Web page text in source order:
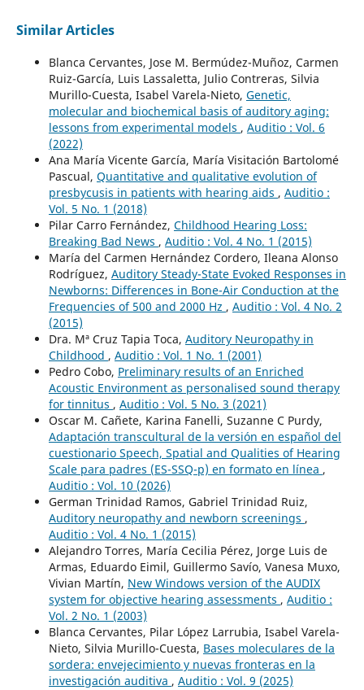
Similar Articles
Blanca Cervantes, Jose M. Bermúdez-Muñoz, Carmen
Ruiz-García, Luis Lassaletta, Julio Contreras, Silvia
Murillo-Cuesta, Isabel Varela-Nieto, Genetic,
molecular and biochemical basis of auditory aging:
lessons from experimental models , Auditio : Vol. 6
(2022)
Ana María Vicente García, María Visitación Bartolomé
Pascual, Quantitative and qualitative evolution of
presbycusis in patients with hearing aids , Auditio :
Vol. 5 No. 1 (2018)
Pilar Carro Fernández, Childhood Hearing Loss:
Breaking Bad News , Auditio : Vol. 4 No. 1 (2015)
María del Carmen Hernández Cordero, Ileana Alonso
Rodríguez, Auditory Steady-State Evoked Responses in
Newborns: Differences in Bone-Air Conduction at the
Frequencies of 500 and 2000 Hz , Auditio : Vol. 4 No. 2
(2015)
Dra. Mª Cruz Tapia Toca, Auditory Neuropathy in
Childhood , Auditio : Vol. 1 No. 1 (2001)
Pedro Cobo, Preliminary results of an Enriched
Acoustic Environment as personalised sound therapy
for tinnitus , Auditio : Vol. 5 No. 3 (2021)
Oscar M. Cañete, Karina Fanelli, Suzanne C Purdy,
Adaptación transcultural de la versión en español del
cuestionario Speech, Spatial and Qualities of Hearing
Scale para padres (ES-SSQ-p) en formato en línea ,
Auditio : Vol. 10 (2026)
German Trinidad Ramos, Gabriel Trinidad Ruiz,
Auditory neuropathy and newborn screenings ,
Auditio : Vol. 4 No. 1 (2015)
Alejandro Torres, María Cecilia Pérez, Jorge Luis de
Armas, Eduardo Eimil, Guillermo Savío, Vanesa Muxo,
Vivian Martín, New Windows version of the AUDIX
system for objective hearing assessments , Auditio :
Vol. 2 No. 1 (2003)
Blanca Cervantes, Pilar López Larrubia, Isabel Varela-
Nieto, Silvia Murillo-Cuesta, Bases moleculares de la
sordera: envejecimiento y nuevas fronteras en la
investigación auditiva , Auditio : Vol. 9 (2025)